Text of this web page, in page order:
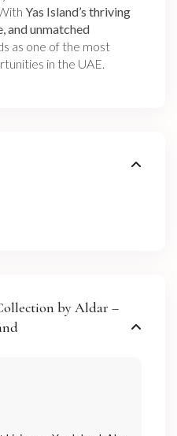
Yas Island’s thriving
and unmatched
as one of the most
in the UAE.
by Aldar –